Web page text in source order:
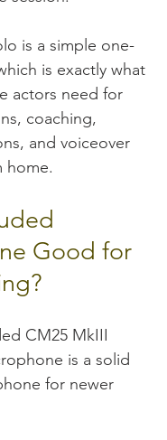
is a simple one-
is exactly what
actors need for
coaching,
and voiceover
home.
Good for
CM25 MkIII
is a solid
for newer